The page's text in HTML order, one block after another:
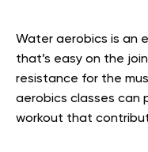
Water aerobics is an
that’s easy on the
resistance for the
aerobics classes can
workout that